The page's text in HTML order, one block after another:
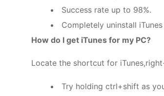
Success rate up to 98%.
Completely uninstall
How do I get iTunes for my PC?
Locate the shortcut for
Try holding ctrl+shift as